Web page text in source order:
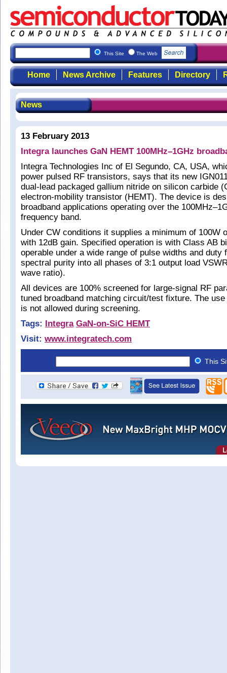
This Site The Web
Home News Archive Features Directory
News
13 February 2013
Integra launches GaN HEMT 100MHz–1GHz
Integra Technologies Inc of El Segundo, CA, USA,
power pulsed RF transistors, says that its new
dual-lead packaged gallium nitride on silicon carbide
electron-mobility transistor (HEMT). The device is
broadband applications operating over the
frequency band.
Under CW conditions it supplies a minimum of 100W
with 12dB gain. Specified operation is with Class AB
operable under a wide range of pulse widths and duty
spectral purity into all phases of 3:1 output load
wave ratio).
All devices are 100% screened for large-signal RF
tuned broadband matching circuit/test fixture. The
is not allowed during screening.
Tags: Integra GaN-on-SiC HEMT
Visit: www.integratech.com
This